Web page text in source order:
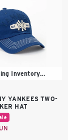
Inventory...
YANKEES TWO-
HAT